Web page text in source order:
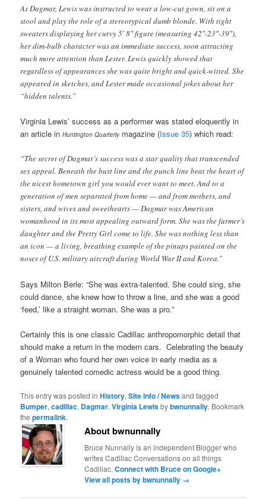
As Dagmar, Lewis was instructed to wear a low-cut gown, sit on a
stool and play the role of a stereotypical dumb blonde. With tight
sweaters displaying her curvy 5′ 8″ figure (measuring 42″-23″-39″),
her dim-bulb character was an immediate success, soon attracting
much more attention than Lester. Lewis quickly showed that
regardless of appearances she was quite bright and quick-witted. She
appeared in sketches, and Lester made occasional jokes about her
“hidden talents.”
Virginia Lewis’ success as a performer was stated eloquently in
an article inHuntington Quarterlymagazine (Issue 35) which read:
“The secret of Dagmar’s success was a star quality that transcended
sex appeal. Beneath the bust line and the punch line beat the heart of
the nicest hometown girl you would ever want to meet. And to a
generation of men separated from home — and from mothers, and
sisters, and wives and sweethearts — Dagmar was American
womanhood in its most appealing outward form. She was the farmer’s
daughter and the Pretty Girl come to life. She was nothing less than
an icon — a living, breathing example of the pinups painted on the
noses of U.S. military aircraft during World War II and Korea.”
Says Milton Berle: “She was extra-talented. She could sing, she
could dance, she knew how to throw a line, and she was a good
‘feed,’ like a straight woman. She was a pro.”
Certainly this is one classic Cadillac anthropomorphic detail that
should make a return in the modern cars. Celebrating the beauty
of a Woman who found her own voice in early media as a
genuinely talented comedic actress would be a good thing.
This entry was posted inHistory,Site Info / Newsand tagged
Bumper,cadillac, Dagmar,Virginia Lewisbybwnunnally. Bookmark
thepermalink.
About bwnunnally
Bruce Nunnally is an independent Blogger who
writes Cadillac Conversations on all things
Cadillac.Connect with Bruce on Google+
View all posts by bwnunnally →